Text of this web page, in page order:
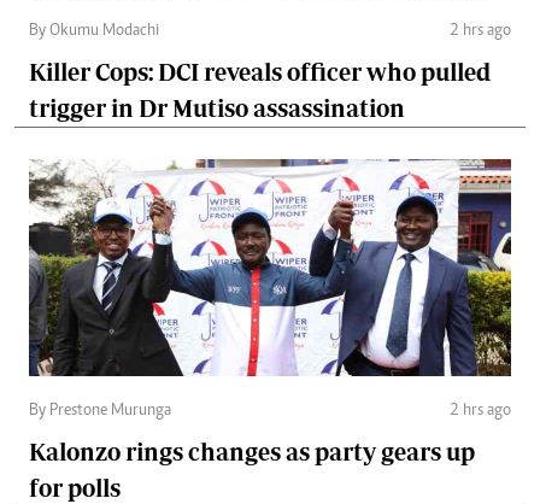
By Okumu Modachi 2 hrs ago
Killer Cops: DCI reveals officer who pulled
trigger in Dr Mutiso assassination
By Prestone Murunga 2 hrs ago
Kalonzo rings changes as party gears up
for polls